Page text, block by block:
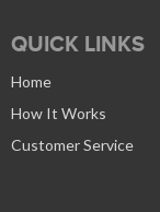
QUICK LINKS
Home
How It Works
Customer Service